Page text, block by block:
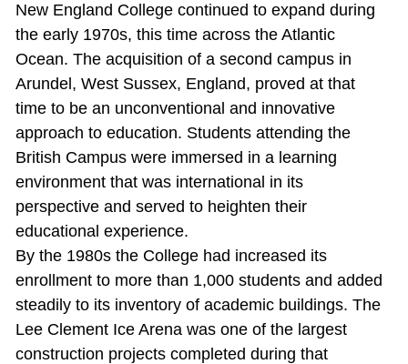
New England College continued to expand during
the early 1970s, this time across the Atlantic
Ocean. The acquisition of a second campus in
Arundel, West Sussex, England, proved at that
time to be an unconventional and innovative
approach to education. Students attending the
British Campus were immersed in a learning
environment that was international in its
perspective and served to heighten their
educational experience.
By the 1980s the College had increased its
enrollment to more than 1,000 students and added
steadily to its inventory of academic buildings. The
Lee Clement Ice Arena was one of the largest
construction projects completed during that